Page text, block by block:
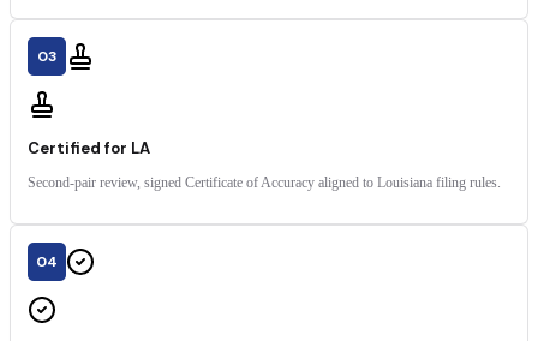
03
Certified for LA
Second-pair review, signed Certificate of Accuracy aligned to Louisiana filing rules.
04